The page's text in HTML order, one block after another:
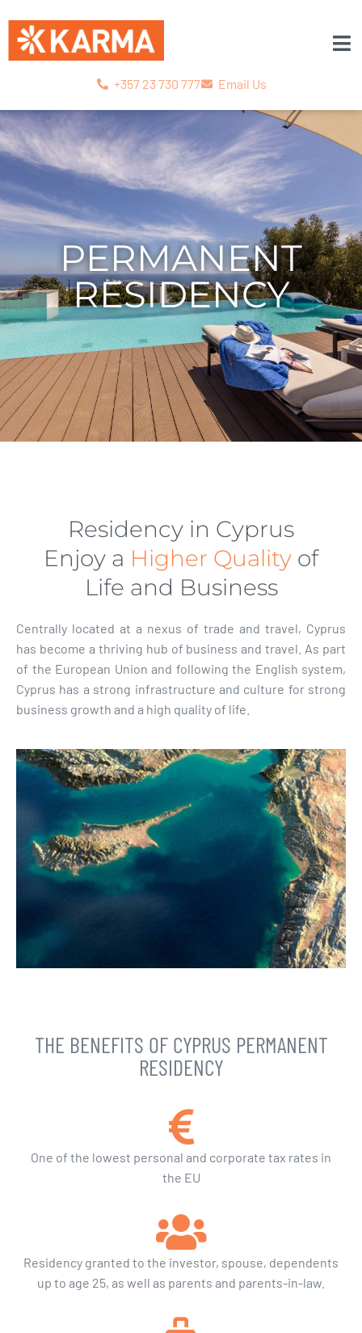
+357 23 730 777 Email Us
PERMANENT
RESIDENCY
Residency in Cyprus
Enjoy a Higher Quality of
Life and Business
Centrally located at a nexus of trade and travel, Cyprus
has become a thriving hub of business and travel. As part
of the European Union and following the English system,
Cyprus has a strong infrastructure and culture for strong
business growth and a high quality of life.
THE BENEFITS OF CYPRUS PERMANENT
RESIDENCY
One of the lowest personal and corporate tax rates in
the EU
Residency granted to the investor, spouse, dependents
up to age 25, as well as parents and parents-in-law.